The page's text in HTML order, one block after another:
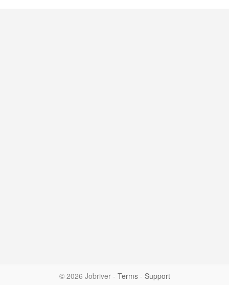
© 2026 Jobriver - Terms- Support